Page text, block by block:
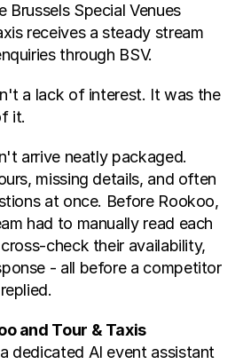
Brussels Special Venues
receives a steady stream
through BSV.
a lack of interest. It was the
it.
arrive neatly packaged.
missing details, and often
at once. Before Rookoo,
had to manually read each
check their availability,
- all before a competitor
and Tour & Taxis
dedicated AI event assistant